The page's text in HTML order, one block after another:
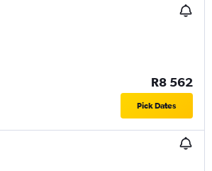
R8 562
Pick Dates